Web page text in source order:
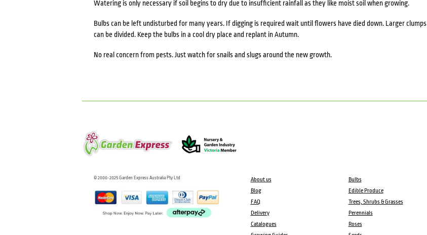
Watering is only necessary if soil begins to dry due to insufficient rainfall as they like moist soil when growing.
Bulbs can be left undisturbed for many years. If digging is required wait until flowers have died down. Larger clumps
can be divided. Keep the bulbs in a cool dry place and replant in Autumn.
No real concern from pests. Just watch for snails and slugs around the new growth.
© 2000-2025 Garden Express Australia Pty Ltd
About us
Blog
FAQ
Delivery
Catalogues
Bulbs
Edible Produce
Trees, Shrubs & Grasses
Perennials
Roses